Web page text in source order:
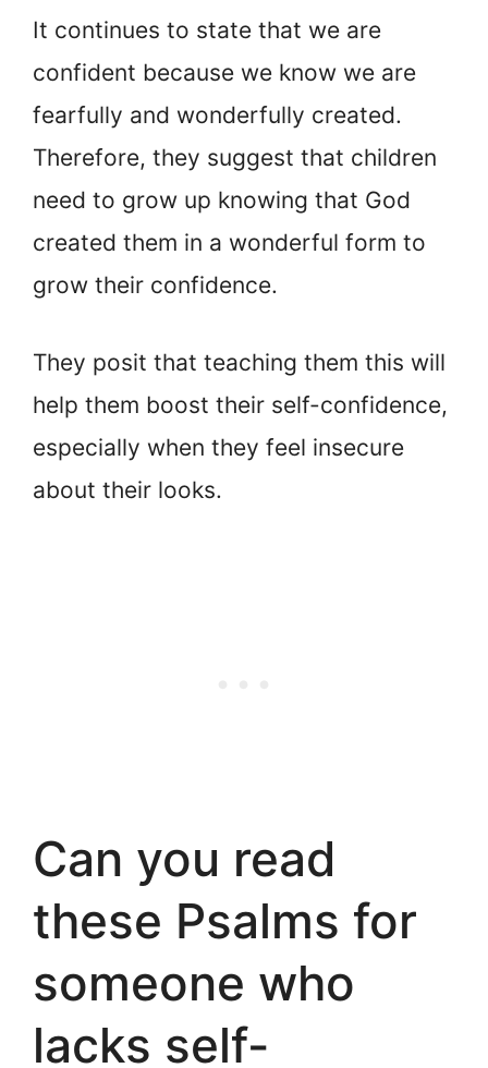
It continues to state that we are
confident because we know we are
fearfully and wonderfully created.
Therefore, they suggest that children
need to grow up knowing that God
created them in a wonderful form to
grow their confidence.
They posit that teaching them this will
help them boost their self-confidence,
especially when they feel insecure
about their looks.
Can you read
these Psalms for
someone who
lacks self-